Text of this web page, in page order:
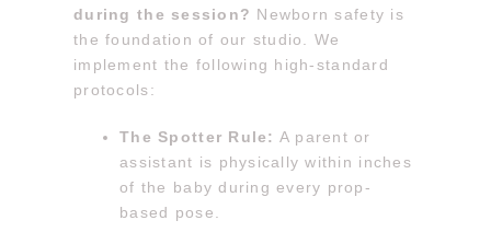
during the session? Newborn safety is
the foundation of our studio. We
implement the following high-standard
protocols:
The Spotter Rule: A parent or
assistant is physically within inches
of the baby during every prop-
based pose.